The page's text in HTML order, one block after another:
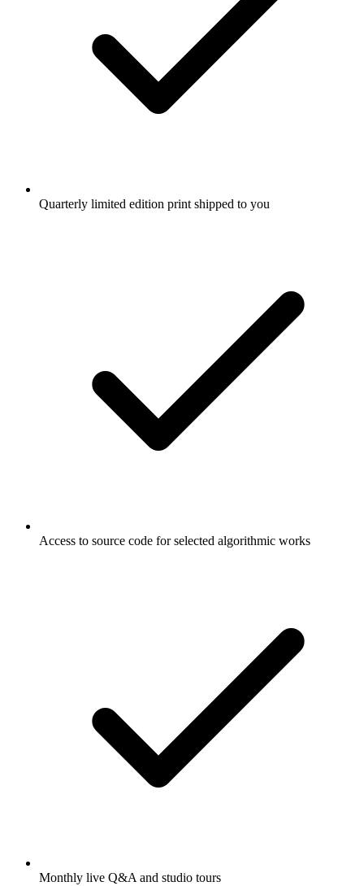
Quarterly limited edition print shipped to you
Access to source code for selected algorithmic works
Monthly live Q&A and studio tours